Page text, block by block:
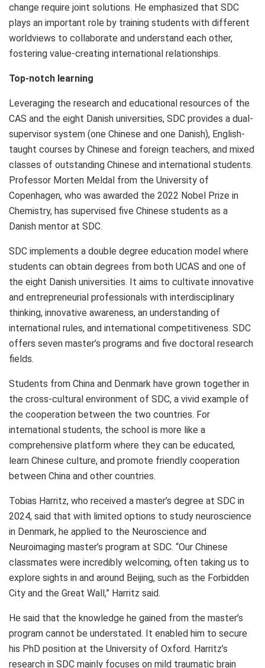
change require joint solutions. He emphasized that SDC
plays an important role by training students with different
worldviews to collaborate and understand each other,
fostering value-creating international relationships.
Top-notch learning
Leveraging the research and educational resources of the
CAS and the eight Danish universities, SDC provides a dual-
supervisor system (one Chinese and one Danish), English-
taught courses by Chinese and foreign teachers, and mixed
classes of outstanding Chinese and international students.
Professor Morten Meldal from the University of
Copenhagen, who was awarded the 2022 Nobel Prize in
Chemistry, has supervised five Chinese students as a
Danish mentor at SDC.
SDC implements a double degree education model where
students can obtain degrees from both UCAS and one of
the eight Danish universities. It aims to cultivate innovative
and entrepreneurial professionals with interdisciplinary
thinking, innovative awareness, an understanding of
international rules, and international competitiveness. SDC
offers seven master’s programs and five doctoral research
fields.
Students from China and Denmark have grown together in
the cross-cultural environment of SDC, a vivid example of
the cooperation between the two countries. For
international students, the school is more like a
comprehensive platform where they can be educated,
learn Chinese culture, and promote friendly cooperation
between China and other countries.
Tobias Harritz, who received a master’s degree at SDC in
2024, said that with limited options to study neuroscience
in Denmark, he applied to the Neuroscience and
Neuroimaging master’s program at SDC. “Our Chinese
classmates were incredibly welcoming, often taking us to
explore sights in and around Beijing, such as the Forbidden
City and the Great Wall,” Harritz said.
He said that the knowledge he gained from the master’s
program cannot be understated. It enabled him to secure
his PhD position at the University of Oxford. Harritz’s
research in SDC mainly focuses on mild traumatic brain